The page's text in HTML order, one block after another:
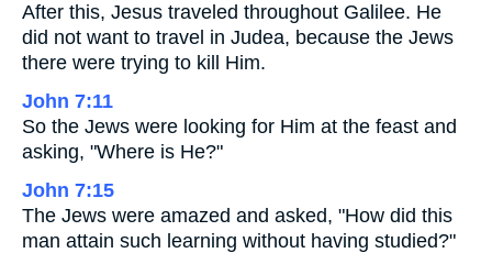
After this, Jesus traveled throughout Galilee. He
did not want to travel in Judea, because the Jews
there were trying to kill Him.
John 7:11
So the Jews were looking for Him at the feast and
asking, "Where is He?"
John 7:15
The Jews were amazed and asked, "How did this
man attain such learning without having studied?"